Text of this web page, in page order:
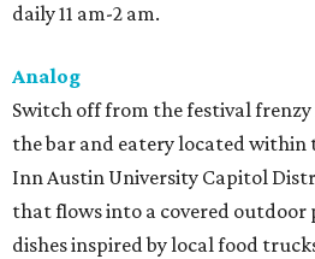
daily 11 am-2 am.
Analog
Switch off from the festival
the bar and eatery located within
Inn Austin University Capitol
that flows into a covered outdoor
dishes inspired by local food